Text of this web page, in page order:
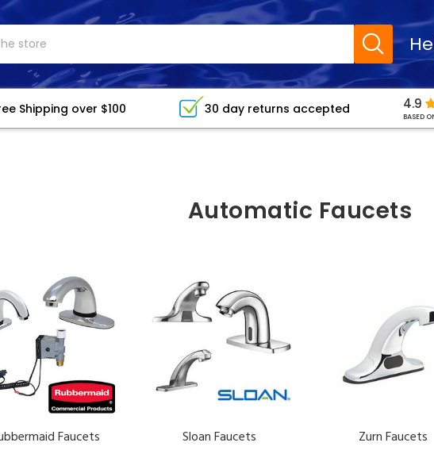
Shipping over $100 30 day returns accepted 4.9
BASED
Automatic Faucets
Faucets Sloan Faucets Zurn Faucets